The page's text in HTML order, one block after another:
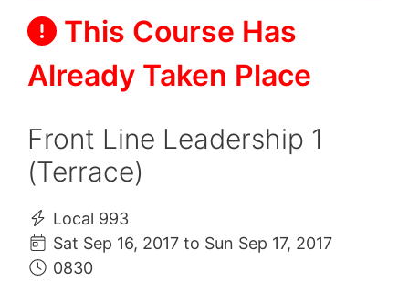
This Course Has
Already Taken Place
Front Line Leadership 1
(Terrace)
Local 993
Sat Sep 16, 2017 to Sun Sep 17, 2017
0830